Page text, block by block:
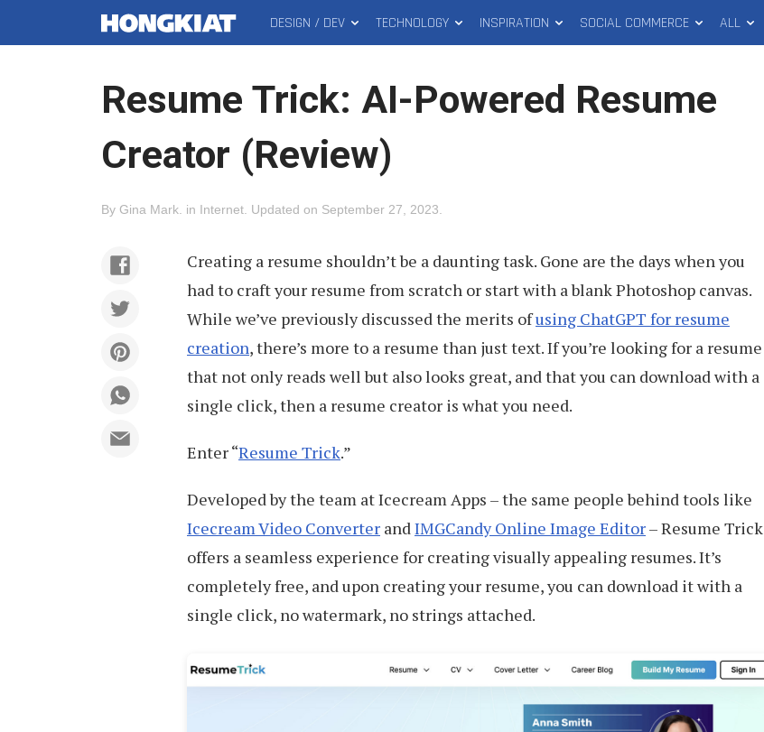
MAIN
MENU
DESIGN / DEV TECHNOLOGY INSPIRATION SOCIAL COMMERCE ALL
Resume Trick: AI-Powered Resume
Creator (Review)
By Gina Mark in Internet Updated on September 27, 2023
Creating a resume shouldn’t be a daunting task. Gone are the days when you
had to craft your resume from scratch or start with a blank Photoshop canvas.
While we’ve previously discussed the merits ofusing ChatGPT for resume
creation, there’s more to a resume than just text. If you’re looking for a resume
that not only reads well but also looks great, and that you can download with a
single click, then a resume creator is what you need.
Enter “Resume Trick.”
Developed by the team at Icecream Apps – the same people behind tools like
Icecream Video Converter andIMGCandy Online Image Editor– Resume Trick
offers a seamless experience for creating visually appealing resumes. It’s
completely free, and upon creating your resume, you can download it with a
single click, no watermark, no strings attached.